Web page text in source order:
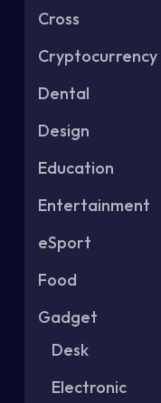
Cross
Cryptocurrency
Dental
Design
Education
Entertainment
eSport
Food
Gadget
Desk
Electronic